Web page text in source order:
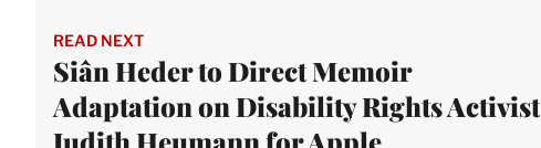
READ NEXT
Siân Heder to Direct Memoir
Adaptation on Disability Rights Activist